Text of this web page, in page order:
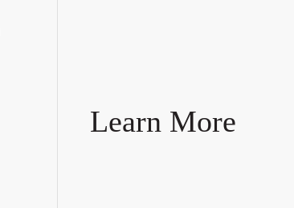
Learn More